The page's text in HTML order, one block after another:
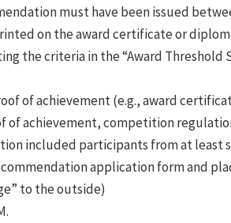
must have been issued
on the award certificate or
the criteria in the “Award Threshold
of achievement (e.g., award
of achievement, competition
included participants from at least
application form and
to the outside)